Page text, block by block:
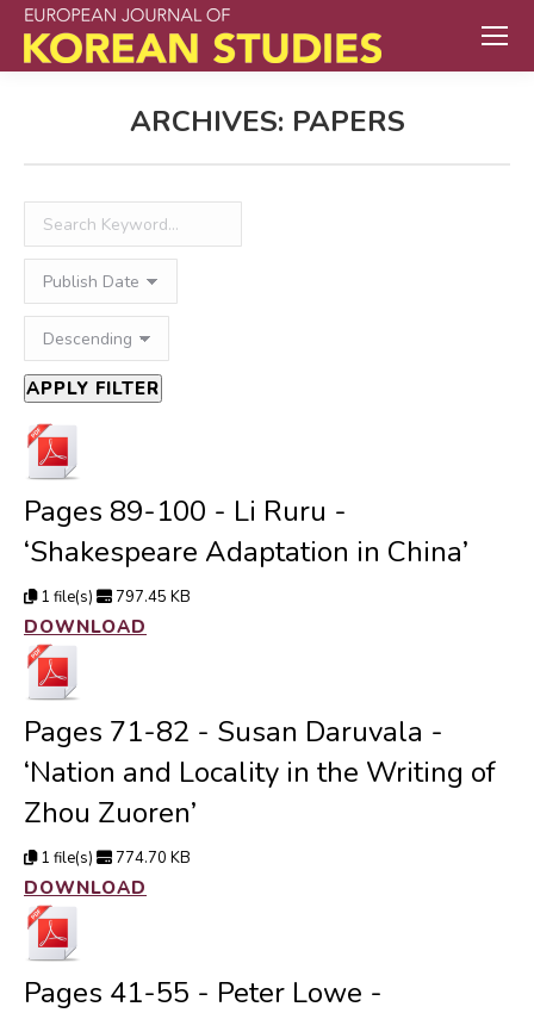
ARCHIVES: PAPERS
APPLY FILTER
Pages 89-100 - Li Ruru -
‘Shakespeare Adaptation in China’
1 file(s) 797.45 KB
DOWNLOAD
Pages 71-82 - Susan Daruvala -
‘Nation and Locality in the Writing of
Zhou Zuoren’
1 file(s) 774.70 KB
DOWNLOAD
Pages 41-55 - Peter Lowe -